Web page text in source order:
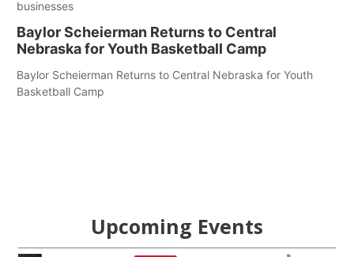
businesses
Baylor Scheierman Returns to Central
Nebraska for Youth Basketball Camp
Baylor Scheierman Returns to Central Nebraska for Youth
Basketball Camp